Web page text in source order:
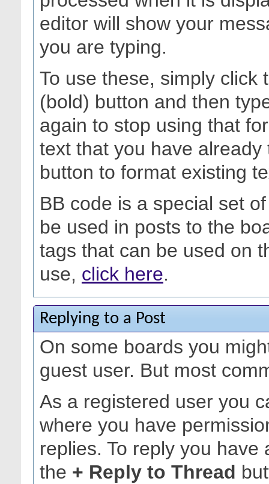
editor will show your
you are typing.
To use these, simply
(bold) button and then
again to stop using that
text that you have
button to format existing
BB code is a special set
be used in posts to the
tags that can be used on
use, click here.
Replying to a Post
On some boards you
guest user. But most
As a registered user you
where you have
replies. To reply you have
the + Reply to Thread